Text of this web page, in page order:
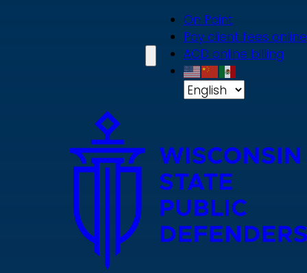
On Point
Pay client fees online
ACD online billing